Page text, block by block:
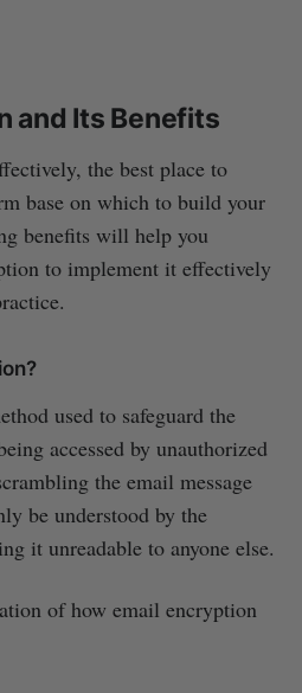
and Its Benefits
the best place to
base on which to build your
benefits will help you
to implement it effectively
used to safeguard the
accessed by unauthorized
the email message
be understood by the
it unreadable to anyone else.
of how email encryption